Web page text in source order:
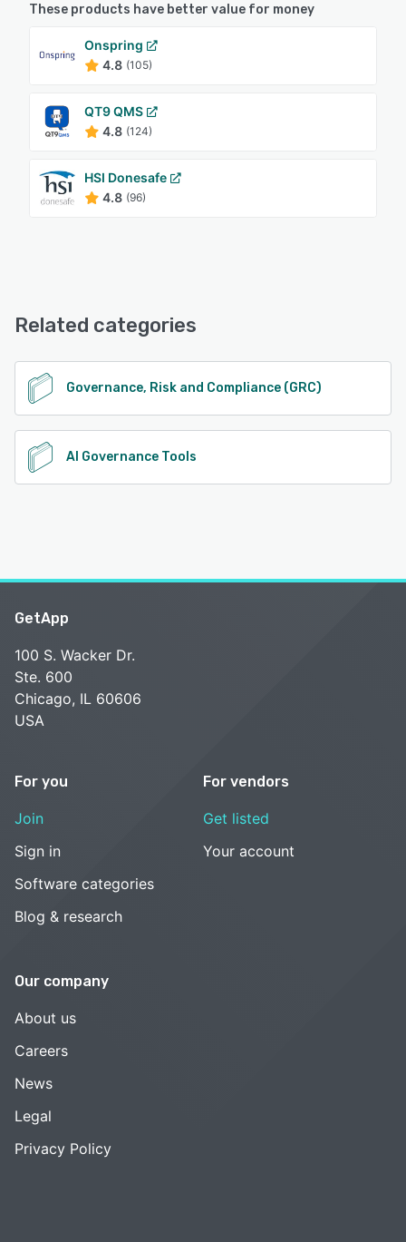
These products have better value for money
Onspring
4.8 (105)
QT9 QMS
4.8 (124)
HSI Donesafe
4.8 (96)
Related categories
Governance, Risk and Compliance (GRC)
AI Governance Tools
GetApp
100 S. Wacker Dr.
Ste. 600
Chicago, IL 60606
USA
For you
Join
Sign in
Software categories
Blog & research
For vendors
Get listed
Your account
Our company
About us
Careers
News
Legal
Privacy Policy